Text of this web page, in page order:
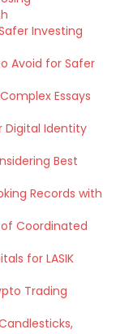
Investing
Avoid for Safer
Essays
Digital Identity
Best
Records with
Coordinated
for LASIK
Trading